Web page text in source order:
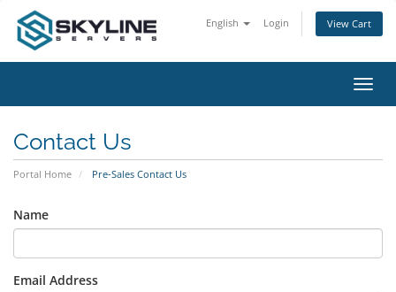
English Login View Cart
Contact Us
Portal Home Pre-Sales Contact Us
Name
Email Address